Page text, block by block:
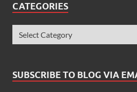
CATEGORIES
SUBSCRIBE TO BLOG VIA